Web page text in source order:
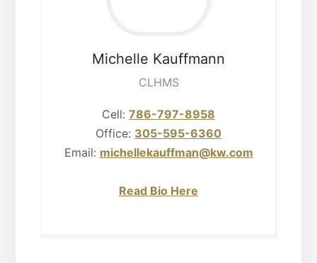
Michelle Kauffmann
CLHMS
Cell: 786-797-8958
Office: 305-595-6360
Email: michellekauffman@kw.com
Read Bio Here